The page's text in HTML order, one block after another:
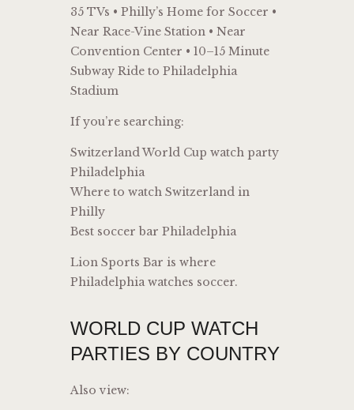
35 TVs • Philly’s Home for Soccer •
Near Race-Vine Station • Near
Convention Center • 10–15 Minute
Subway Ride to Philadelphia
Stadium
If you’re searching:
Switzerland World Cup watch party
Philadelphia
Where to watch Switzerland in
Philly
Best soccer bar Philadelphia
Lion Sports Bar is where
Philadelphia watches soccer.
WORLD CUP WATCH
PARTIES BY COUNTRY
Also view: